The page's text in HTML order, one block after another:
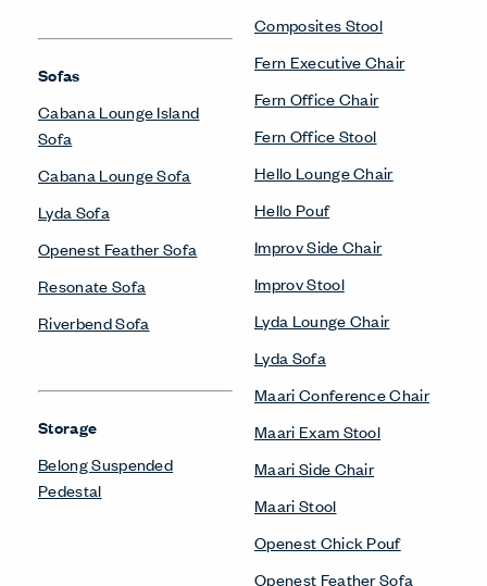
Sofas
Cabana Lounge Island
Sofa
Cabana Lounge Sofa
Lyda Sofa
Openest Feather Sofa
Resonate Sofa
Riverbend Sofa
Storage
Belong Suspended
Pedestal
Composites Stool
Fern Executive Chair
Fern Office Chair
Fern Office Stool
Hello Lounge Chair
Hello Pouf
Improv Side Chair
Improv Stool
Lyda Lounge Chair
Lyda Sofa
Maari Conference Chair
Maari Exam Stool
Maari Side Chair
Maari Stool
Openest Chick Pouf
Openest Feather Sofa